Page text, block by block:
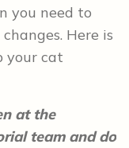
you need to
Here is
your cat
at the
team and do